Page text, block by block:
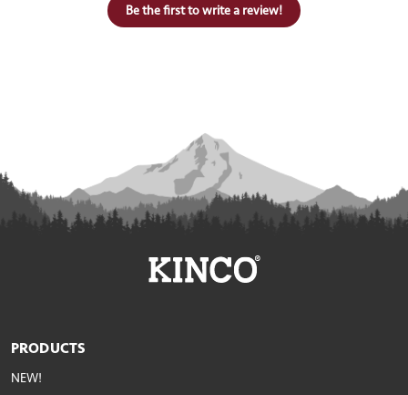
Be the first to write a review!
PRODUCTS
NEW!